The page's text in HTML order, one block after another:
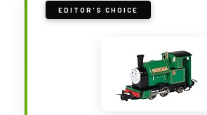
EDITOR'S CHOICE